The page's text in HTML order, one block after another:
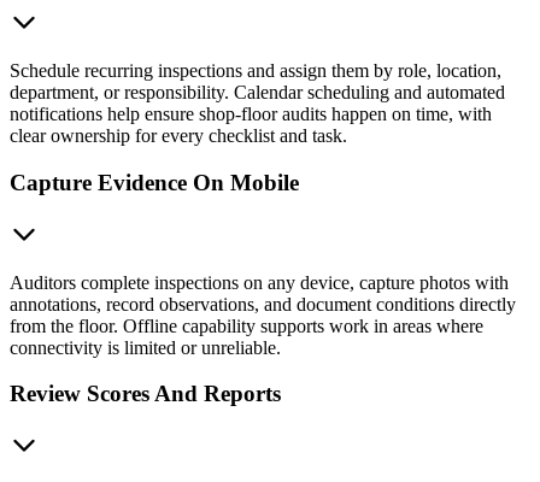
Schedule recurring inspections and assign them by role, location,
department, or responsibility. Calendar scheduling and automated
notifications help ensure shop-floor audits happen on time, with
clear ownership for every checklist and task.
Capture Evidence On Mobile
Auditors complete inspections on any device, capture photos with
annotations, record observations, and document conditions directly
from the floor. Offline capability supports work in areas where
connectivity is limited or unreliable.
Review Scores And Reports